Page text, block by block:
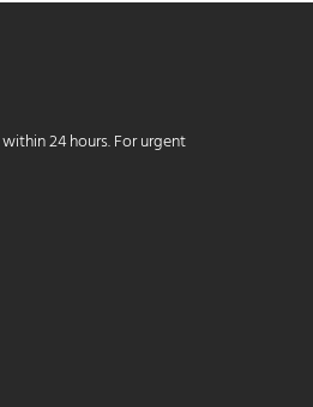
24 hours. For urgent